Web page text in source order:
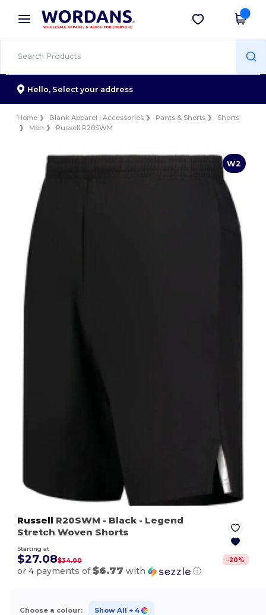
× Wordans App
Better prices on app!
Get the app
Hello, Select your address
Home Blank Apparel | Accessories Pants & Shorts
Shorts
Men
Russell R20SWM
W2
Russell R20SWM - Black - Legend
Stretch Woven Shorts
Starting at
$27.08$34.00 -20%
or 4 payments of$6.77 with ⓘ
Choose a colour: Show All + 4